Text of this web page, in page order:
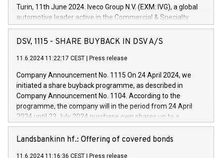
Turin, 11th June 2024. Iveco Group N.V. (EXM: IVG), a global
automotive leader active in the Commercial & Specialty
Vehicles, Powertrain and related Financial Services arenas,
has successfully signed a term loan facility of 150 million
new projects in Italy dedicated to research, development and
by CDP, Iveco Group will develop innovative technologies and
architectures in the field of electric propulsion and further
develop solutions for autonomous driving, digitalisation and
vehicle connectivity aimed at increasing efficiency, safety,
driving comfort and productivity. The financed investments,
Iveco Group in Italy by the end of 2025. Iveco Group N.V.
(EXM: IVG) is the home of unique people and brands that
DSV, 1115 - SHARE BUYBACK IN DSV A/S
11.6.2024 11:22:17 CEST Press release
Company Announcement No. 1115 On 24 April 2024, we
initiated a share buyback programme, as described in
Company Announcement No. 1104. According to the
programme, the company will in the period from 24 April
2024 until 23 July 2024 purchase own shares up to a
maximum value of DKK 1,000 million, and no more than
1,700,000 shares, corresponding to 0.79% of the share
Landsbankinn hf.: Offering of covered bonds
11.6.2024 11:16:36 CEST Press release